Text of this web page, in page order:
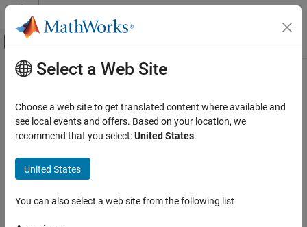
Skip to content
Off-Canvas Navigation Menu Toggle
Documentation Home
Main Content
Select a Web Site
Choose a web site to get translated content where available and
see local events and offers. Based on your location, we
recommend that you select:United States.
United States
You can also select a web site from the following list